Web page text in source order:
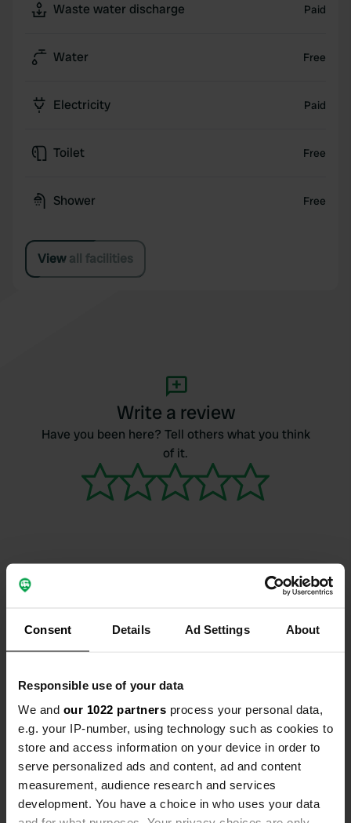
Consent Details Ad Settings About
Responsible use of your data
We and our 1022 partners process your personal data,
e.g. your IP-number, using technology such as cookies to
store and access information on your device in order to
serve personalized ads and content, ad and content
measurement, audience research and services
development. You have a choice in who uses your data
Waste water discharge Paid
Water Free
Electricity Paid
Toilet Free
Shower Free
View all facilities
Write a review
Have you been here? Tell others what you think
of it.
Contact
Location
Gouffre de L’Enfer, D26 1
44° 44' 9" N 4° 15' 10" E
44.73573214 4.25281481
Sitecode
112983 Copy